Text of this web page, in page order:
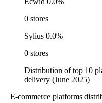
0 stores
Sylius 0.0%
0 stores
Distribution of top 10
delivery (June 2025)
E-commerce platforms